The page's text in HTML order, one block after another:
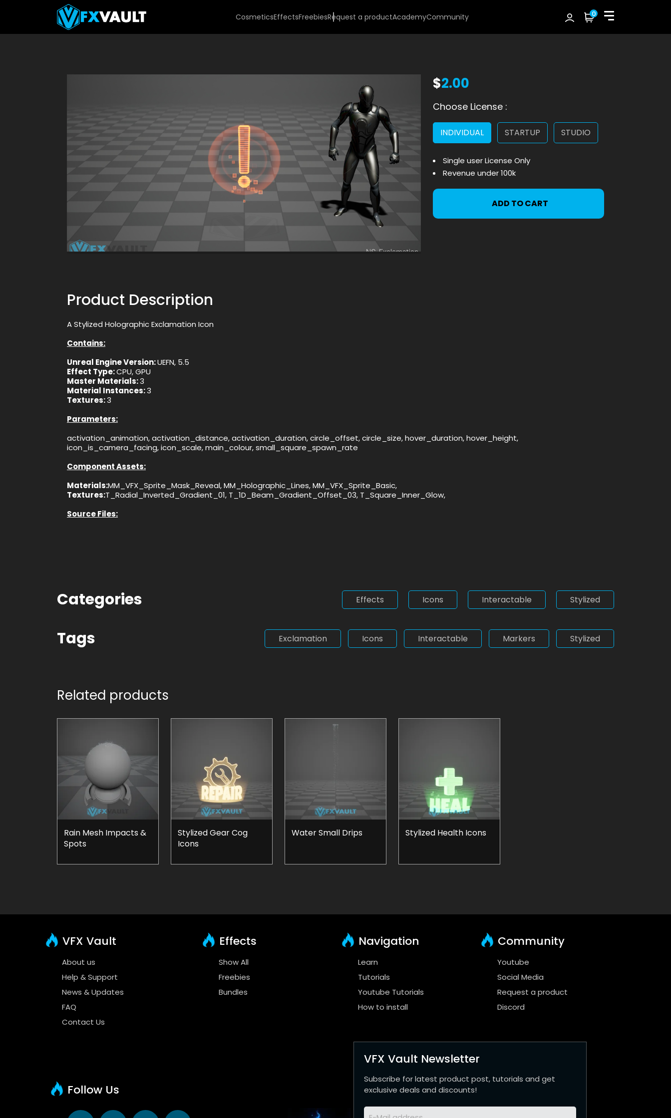
CosmeticsEffectsFreebiesRequest a productAcademyCommunity 0
$2.00
Choose License :
INDIVIDUAL STARTUP STUDIO
Single user License Only
Revenue under 100k
ADD TO CART
Product Description
A Stylized Holographic Exclamation Icon
Contains:
Unreal Engine Version:UEFN, 5.5
Effect Type:CPU, GPU
Master Materials:3
Material Instances:3
Textures:3
Parameters:
activation_animation, activation_distance, activation_duration, circle_offset, circle_size, hover_duration, hover_height,
icon_is_camera_facing, icon_scale, main_colour, small_square_spawn_rate
Component Assets:
Materials:MM_VFX_Sprite_Mask_Reveal, MM_Holographic_Lines, MM_VFX_Sprite_Basic,
Textures:T_Radial_Inverted_Gradient_01, T_1D_Beam_Gradient_Offset_03, T_Square_Inner_Glow,
Source Files:
Categories Effects Icons Interactable Stylized
Tags Exclamation Icons Interactable Markers Stylized
Related products
Rain Mesh Impacts &
Spots
Stylized Gear Cog
Icons
Water Small Drips Stylized Health Icons
VFX Vault
About us
Help & Support
News & Updates
FAQ
Contact Us
Effects
Show All
Freebies
Bundles
Navigation
Learn
Tutorials
Youtube Tutorials
How to install
Community
Youtube
Social Media
Request a product
Discord
Follow Us
VFX Vault Newsletter
Subscribe for latest product post, tutorials and get
exclusive deals and discounts!